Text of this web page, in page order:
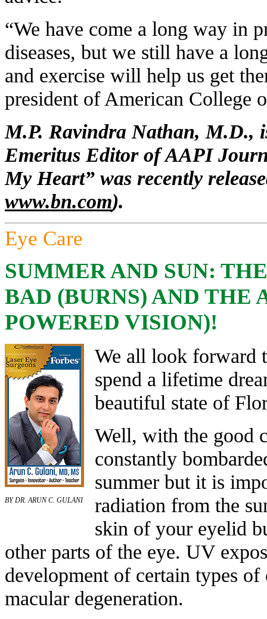
“We have come a long way in
diseases, but we still have a
and exercise will help us get
president of American College
M.P. Ravindra Nathan, M.D.,
Emeritus Editor of AAPI
My Heart” was recently
www.bn.com).
Eye Care
SUMMER AND SUN:
BAD (BURNS) AND THE
POWERED VISION)!
BY DR. ARUN C. GULANI
We all look forward
spend a lifetime
beautiful state of
Well, with the good
constantly
summer but it is
radiation from the
skin of your eyelid
other parts of the eye. UV
development of certain types of
macular degeneration.